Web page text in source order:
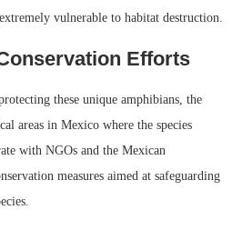
vulnerable to habitat destruction.
Efforts
these unique amphibians, the
areas in Mexico where the species
with NGOs and the Mexican
measures aimed at safeguarding